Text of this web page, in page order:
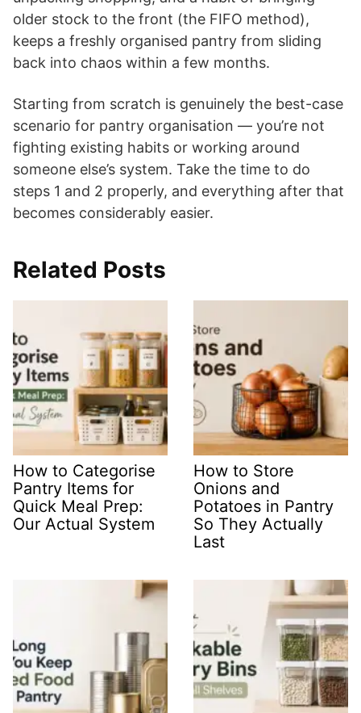
older stock to the front (the FIFO method),
keeps a freshly organised pantry from sliding
back into chaos within a few months.
Starting from scratch is genuinely the best-case
scenario for pantry organisation — you’re not
fighting existing habits or working around
someone else’s system. Take the time to do
steps 1 and 2 properly, and everything after that
becomes considerably easier.
Related Posts
How to Categorise
Pantry Items for
Quick Meal Prep:
Our Actual System
How to Store
Onions and
Potatoes in Pantry
So They Actually
Last